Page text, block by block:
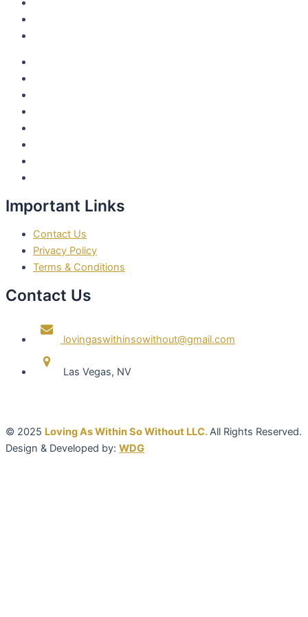
Important Links
Contact Us
Privacy Policy
Terms & Conditions
Contact Us
lovingaswithinsowithout@gmail.com
Las Vegas, NV
© 2025 Loving As Within So Without LLC.All Rights Reserved.
Design & Developed by: WDG